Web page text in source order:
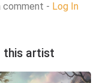
comment - Log In
this artist